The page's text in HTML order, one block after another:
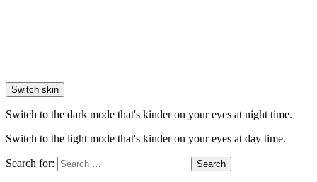
Switch skin
Switch to the dark mode that's kinder on your eyes at night time.
Switch to the light mode that's kinder on your eyes at day time.
Search for: Search